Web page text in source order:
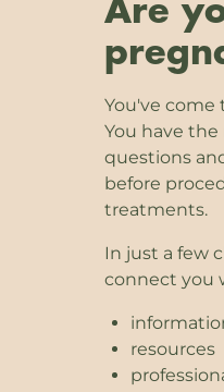
Are
You've come
You have
questions
before
treatments.
In just a few
connect you
resources